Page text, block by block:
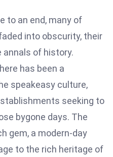
to an end, many of
into obscurity, their
of history.
has been a
speakeasy culture,
seeking to
bygone days. The
gem, a modern-day
to the rich heritage of